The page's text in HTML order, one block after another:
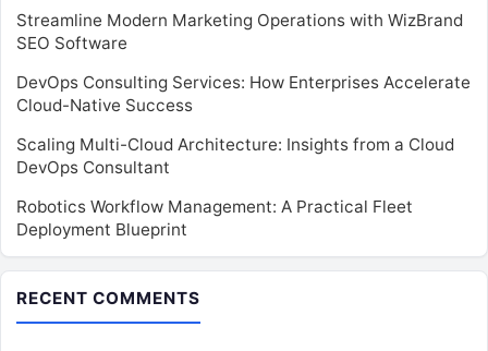
Streamline Modern Marketing Operations with WizBrand
SEO Software
DevOps Consulting Services: How Enterprises Accelerate
Cloud-Native Success
Scaling Multi-Cloud Architecture: Insights from a Cloud
DevOps Consultant
Robotics Workflow Management: A Practical Fleet
Deployment Blueprint
RECENT COMMENTS